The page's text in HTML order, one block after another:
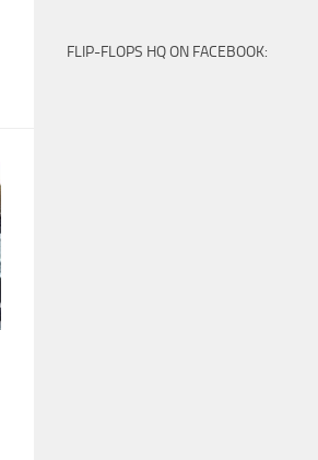
FLIP-FLOPS HQ ON FACEBOOK: